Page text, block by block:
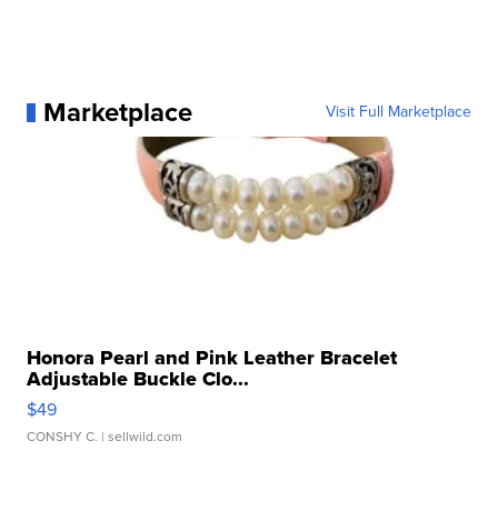
Marketplace Visit Full Marketplace
Honora Pearl and Pink Leather Bracelet
Adjustable Buckle Clo...
$49
CONSHY C. | sellwild.com